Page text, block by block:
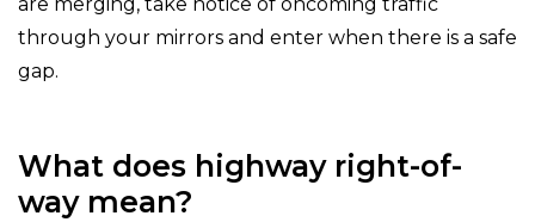
are merging, take notice of oncoming traffic
through your mirrors and enter when there is a safe
gap.
What does highway right-of-
way mean?